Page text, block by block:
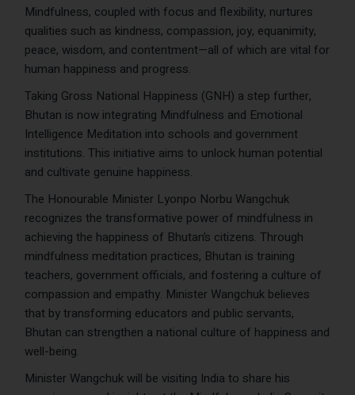
Mindfulness, coupled with focus and flexibility, nurtures
qualities such as kindness, compassion, joy, equanimity,
peace, wisdom, and contentment—all of which are vital for
human happiness and progress.
Taking Gross National Happiness (GNH) a step further,
Bhutan is now integrating Mindfulness and Emotional
Intelligence Meditation into schools and government
institutions. This initiative aims to unlock human potential
and cultivate genuine happiness.
The Honourable Minister Lyonpo Norbu Wangchuk
recognizes the transformative power of mindfulness in
achieving the happiness of Bhutan’s citizens. Through
mindfulness meditation practices, Bhutan is training
teachers, government officials, and fostering a culture of
compassion and empathy. Minister Wangchuk believes
that by transforming educators and public servants,
Bhutan can strengthen a national culture of happiness and
well-being.
Minister Wangchuk will be visiting India to share his